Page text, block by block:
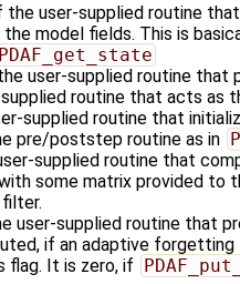
the user-supplied routine
model fields. This is
PDAF_get_state
user-supplied routine
routine that acts
supplied routine that
pre/poststep routine as in
supplied routine that
some matrix provided to
user-supplied routine that
if an adaptive
flag. It is zero, if